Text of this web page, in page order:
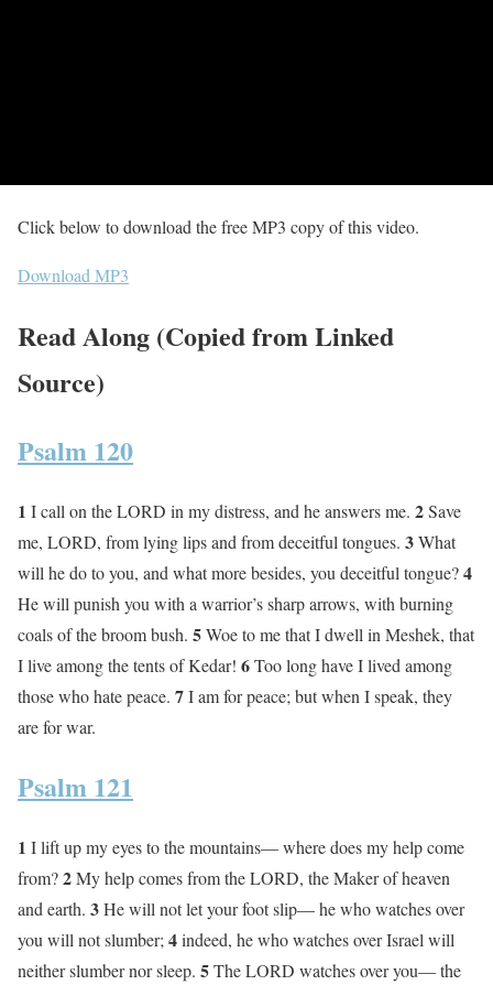
Click below to download the free MP3 copy of this video.
Download MP3
Read Along (Copied from Linked
Source)
Psalm 120
1 I call on the LORD in my distress, and he answers me. 2Save
me, LORD, from lying lips and from deceitful tongues. 3What
will he do to you, and what more besides, you deceitful tongue?4
He will punish you with a warrior’s sharp arrows, with burning
coals of the broom bush. 5Woe to me that I dwell in Meshek, that
I live among the tents of Kedar! 6Too long have I lived among
those who hate peace. 7I am for peace; but when I speak, they
are for war.
Psalm 121
1 I lift up my eyes to the mountains— where does my help come
from?2My help comes from the LORD, the Maker of heaven
and earth. 3He will not let your foot slip— he who watches over
you will not slumber;4indeed, he who watches over Israel will
neither slumber nor sleep. 5The LORD watches over you— the